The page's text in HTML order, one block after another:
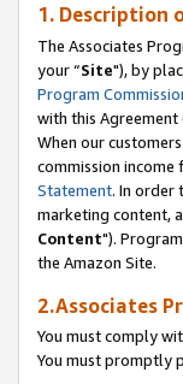
1. Description
The Associates
your “Site"), by
Program
with this Agreement
When our
commission
Statement. In order
marketing content,
Content").
the Amazon Site.
2.Associates
You must comply
You must promptly